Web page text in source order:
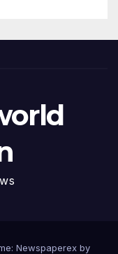
Newspaperex by